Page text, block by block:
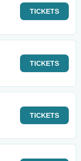
TICKETS
TICKETS
TICKETS